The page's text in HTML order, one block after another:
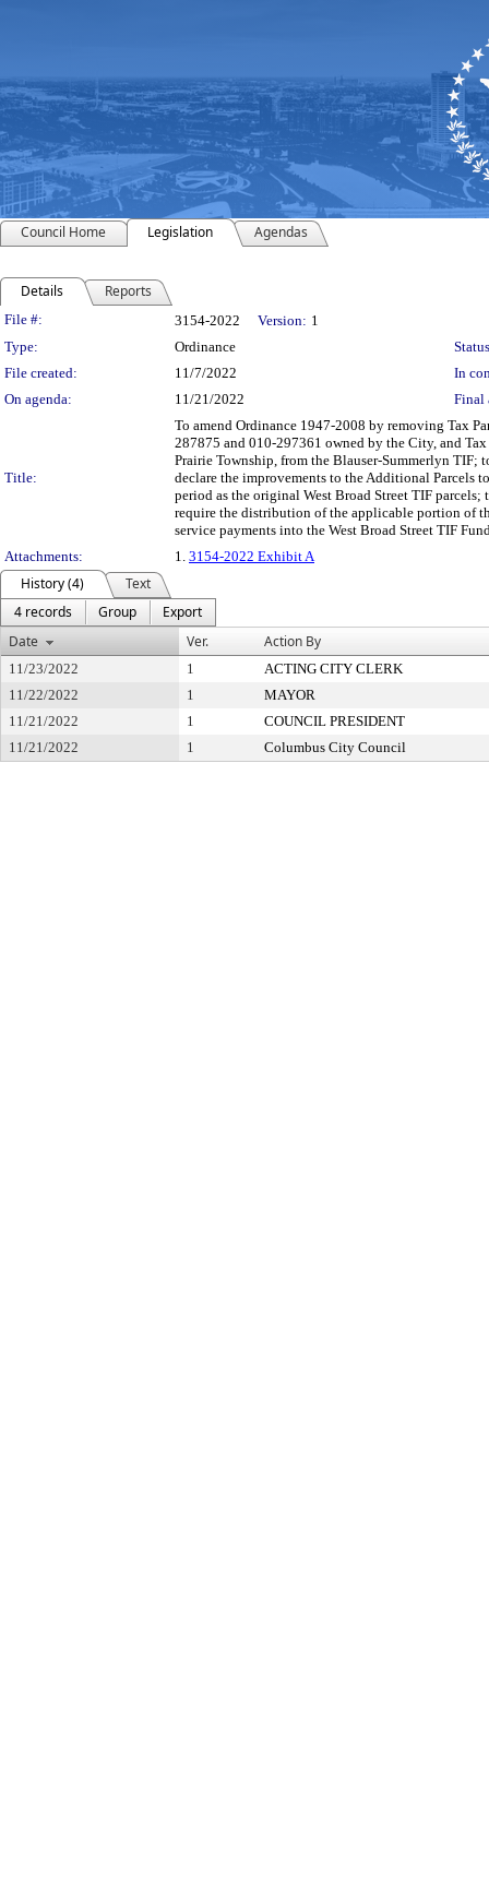
Council Home Legislation Agendas
Details Reports
Legislation Details
File #: 3154-2022 Version: 1
Type:
Ordinance
File created:
11/7/2022
In
On agenda:
11/21/2022 Final
Title:
To amend Ordinance 1947-2008 by removing Tax
287875 and 010-297361 owned by the City, and
Prairie Township, from the Blauser-Summerlyn TIF;
declare the improvements to the Additional Parcels
period as the original West Broad Street TIF
require the distribution of the applicable portion of
service payments into the West Broad Street TIF
Attachments:
1. 3154-2022 Exhibit A
History (4)
Text
4 records
Group
Export
Date
Ver. Action By
11/23/2022 1
ACTING CITY CLERK
11/22/2022
1
MAYOR
11/21/2022
1
COUNCIL PRESIDENT
11/21/2022
1 Columbus City Council